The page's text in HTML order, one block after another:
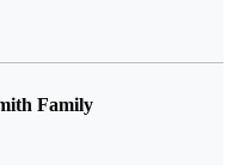
Family